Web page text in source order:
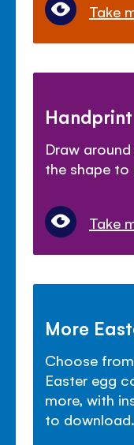
Take
Draw
the shape to
Take
More
Choose
Easter egg
more, with
to download.